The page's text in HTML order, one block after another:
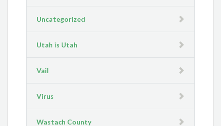
Uncategorized
Utah is Utah
Vail
Virus
Wastach County